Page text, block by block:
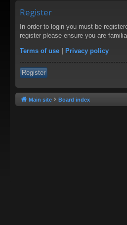
Register
In order to login you must be
register please ensure you are
Terms of use | Privacy policy
Register
Main site Board index